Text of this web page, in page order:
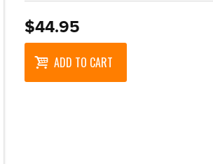
$44.95
ADD TO CART